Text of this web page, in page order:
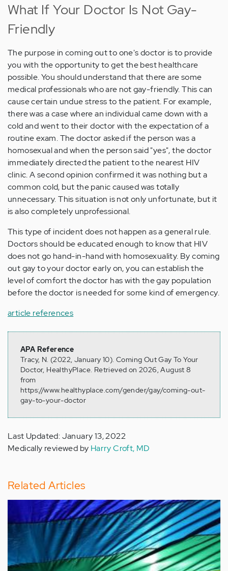
What If Your Doctor Is Not Gay-
Friendly
The purpose in coming out to one's doctor is to provide
you with the opportunity to get the best healthcare
possible. You should understand that there are some
medical professionals who are not gay-friendly. This can
cause certain undue stress to the patient. For example,
there was a case where an individual came down with a
cold and went to their doctor with the expectation of a
routine exam. The doctor asked if the person was a
homosexual and when the person said "yes", the doctor
immediately directed the patient to the nearest HIV
clinic. A second opinion confirmed it was nothing but a
common cold, but the panic caused was totally
unnecessary. This situation is not only unfortunate, but it
is also completely unprofessional.
This type of incident does not happen as a general rule.
Doctors should be educated enough to know that HIV
does not go hand-in-hand with homosexuality. By coming
out gay to your doctor early on, you can establish the
level of comfort the doctor has with the gay population
before the doctor is needed for some kind of emergency.
article references
APA Reference
Tracy, N. (2022, January 10). Coming Out Gay To Your
Doctor, HealthyPlace. Retrieved on 2026, August 8
from
https://www.healthyplace.com/gender/gay/coming-out-
gay-to-your-doctor
Last Updated: January 13, 2022
Medically reviewed by Harry Croft, MD
Related Articles